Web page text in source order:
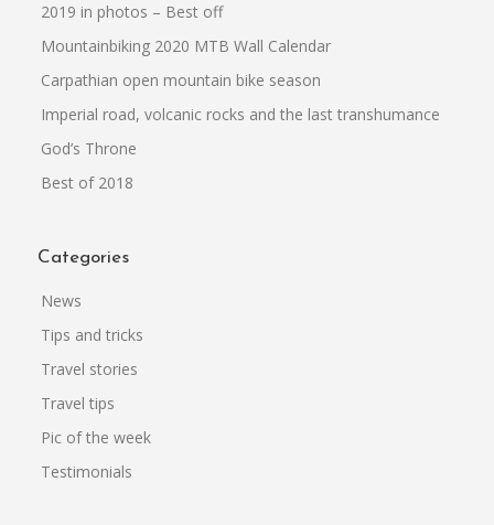
2019 in photos – Best off
Mountainbiking 2020 MTB Wall Calendar
Carpathian open mountain bike season
Imperial road, volcanic rocks and the last transhumance
God’s Throne
Best of 2018
Categories
News
Tips and tricks
Travel stories
Travel tips
Pic of the week
Testimonials